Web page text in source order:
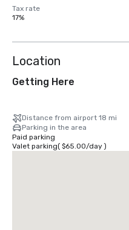
Tax rate
17%
Location
Getting Here
Distance from airport 18 mi
Parking in the area
Paid parking
Valet parking( $65.00/day)